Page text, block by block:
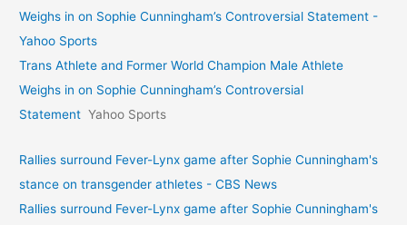
Weighs in on Sophie Cunningham’s Controversial Statement -
Yahoo Sports
Trans Athlete and Former World Champion Male Athlete
Weighs in on Sophie Cunningham’s Controversial
Statement Yahoo Sports
Rallies surround Fever-Lynx game after Sophie Cunningham's
stance on transgender athletes - CBS News
Rallies surround Fever-Lynx game after Sophie Cunningham's